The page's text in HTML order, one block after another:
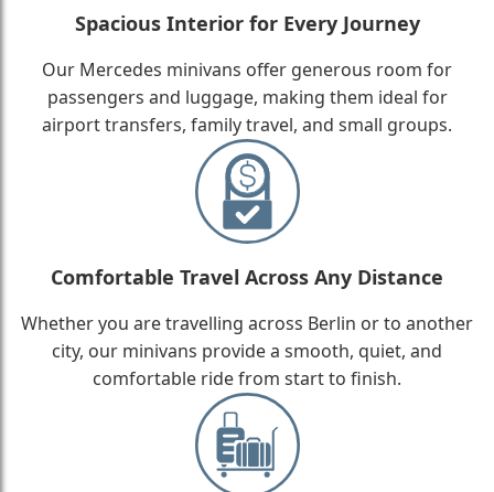
Spacious Interior for Every Journey
Our Mercedes minivans offer generous room for
passengers and luggage, making them ideal for
airport transfers, family travel, and small groups.
Comfortable Travel Across Any Distance
Whether you are travelling across Berlin or to another
city, our minivans provide a smooth, quiet, and
comfortable ride from start to finish.